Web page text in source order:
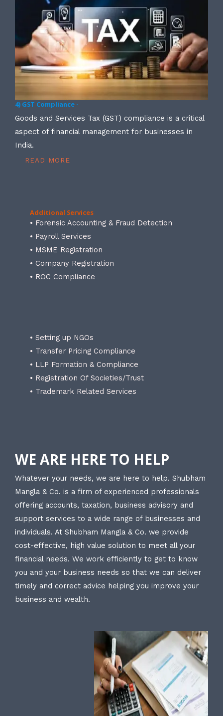
4) GST Compliance -
Goods and Services Tax (GST) compliance is a critical
aspect of financial management for businesses in
India.
READ MORE
Additional Services
• Forensic Accounting & Fraud Detection
• Payroll Services
• MSME Registration
• Company Registration
• ROC Compliance
• Setting up NGOs
• Transfer Pricing Compliance
• LLP Formation & Compliance
• Registration Of Societies/Trust
• Trademark Related Services
WE ARE HERE TO HELP
Whatever your needs, we are here to help. Shubham
Mangla & Co. is a firm of experienced professionals
offering accounts, taxation, business advisory and
support services to a wide range of businesses and
individuals. At Shubham Mangla & Co. we provide
cost-effective, high value solution to meet all your
financial needs. We work efficiently to get to know
you and your business needs so that we can deliver
timely and correct advice helping you improve your
business and wealth.